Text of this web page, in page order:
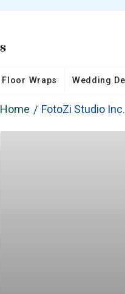
Floor Wraps Wedding
Home FotoZi Studio Inc.